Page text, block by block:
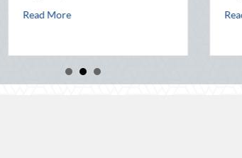
Driving and Telematics Optimization
3, 2026
about Beyond the Block Party: Leveraging